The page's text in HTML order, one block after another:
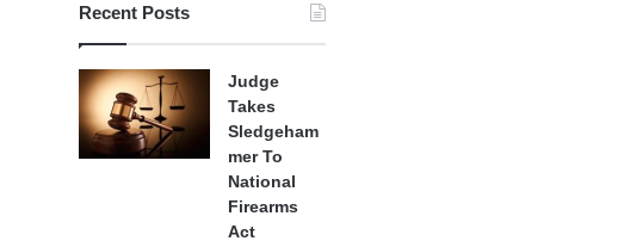
Recent Posts
Judge
Takes
Sledgeham
mer To
National
Firearms
Act